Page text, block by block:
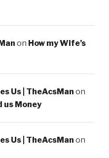
on How my Wife’s
Us | TheAcsMan on
us Money
Us | TheAcsMan on